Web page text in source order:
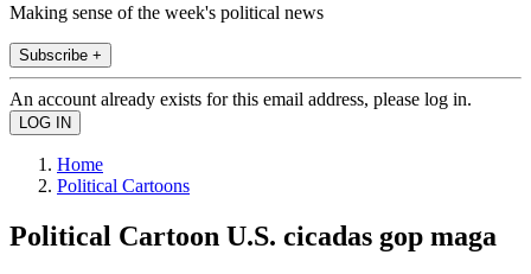
Making sense of the week's political news
Subscribe +
An account already exists for this email address, please log in.
Home
Political Cartoons
Political Cartoon U.S. cicadas gop maga